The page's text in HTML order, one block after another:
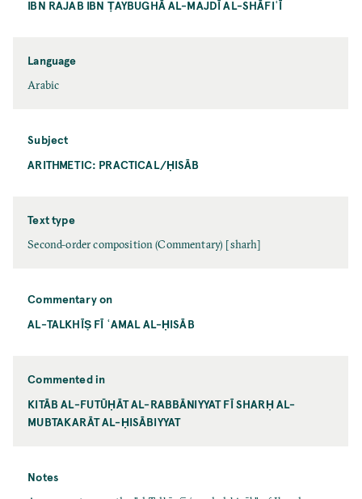
IBN RAJAB IBN ṬAYBUGHĀ AL-MAJDĪ AL-SHĀFIʿĪ
Language
Arabic
Subject
ARITHMETIC: PRACTICAL/ḤISĀB
Text type
Second-order composition (Commentary) [sharh]
Commentary on
AL-TALKHĪṢ FĪ ʿAMAL AL-ḤISĀB
Commented in
KITĀB AL-FUTŪḤĀT AL-RABBĀNIYYAT FĪ SHARḤ AL-
MUBTAKARĀT AL-ḤISĀBIYYAT
Notes